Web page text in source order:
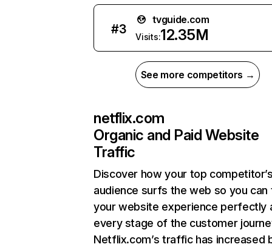
#3
tvguide.com
Visits:12.35M
See more competitors →
netflix.com
Organic and Paid Website
Traffic
Discover how your top
audience surfs the web so you can
your website experience perfectly
every stage of the customer
Netflix.com’s traffic has increased